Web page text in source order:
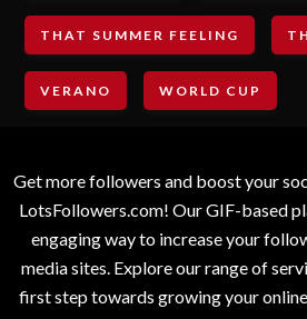
THAT SUMMER FEELING
VERANO WORLD CUP
Get more followers and boost your
LotsFollowers.com! Our GIF-based
engaging way to increase your
media sites. Explore our range of
first step towards growing your